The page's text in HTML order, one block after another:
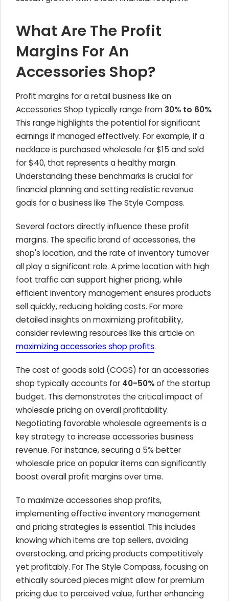
What Are The Profit
Margins For An
Accessories Shop?
Profit margins for a retail business like an
Accessories Shop typically range from 30% to 60%.
This range highlights the potential for significant
earnings if managed effectively. For example, if a
necklace is purchased wholesale for $15 and sold
for $40, that represents a healthy margin.
Understanding these benchmarks is crucial for
financial planning and setting realistic revenue
goals for a business like The Style Compass.
Several factors directly influence these profit
margins. The specific brand of accessories, the
shop's location, and the rate of inventory turnover
all play a significant role. A prime location with high
foot traffic can support higher pricing, while
efficient inventory management ensures products
sell quickly, reducing holding costs. For more
detailed insights on maximizing profitability,
consider reviewing resources like this article on
maximizing accessories shop profits.
The cost of goods sold (COGS) for an accessories
shop typically accounts for 40-50%of the startup
budget. This demonstrates the critical impact of
wholesale pricing on overall profitability.
Negotiating favorable wholesale agreements is a
key strategy to increase accessories business
revenue. For instance, securing a 5% better
wholesale price on popular items can significantly
boost overall profit margins over time.
To maximize accessories shop profits,
implementing effective inventory management
and pricing strategies is essential. This includes
knowing which items are top sellers, avoiding
overstocking, and pricing products competitively
yet profitably. For The Style Compass, focusing on
ethically sourced pieces might allow for premium
pricing due to perceived value, further enhancing